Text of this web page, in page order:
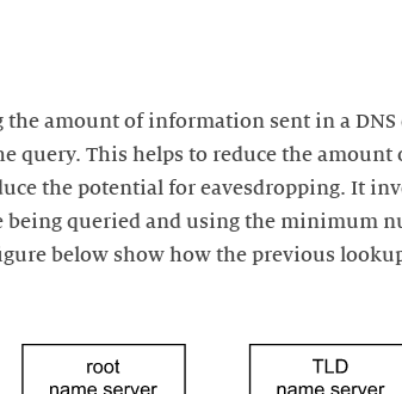
the amount of information sent in a
This helps to reduce the amount
the potential for eavesdropping. It
queried and using the minimum
below show how the previous